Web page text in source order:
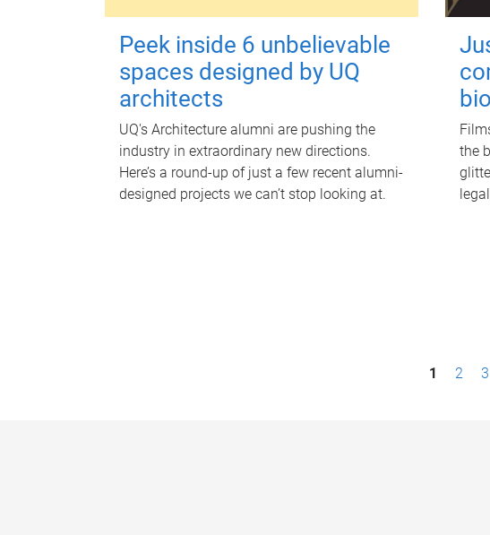
Peek inside 6 unbelievable
spaces designed by UQ
architects
UQ's Architecture alumni are pushing the
industry in extraordinary new directions.
Here’s a round-up of just a few recent alumni-
designed projects we can’t stop looking at.
the
1 2 3